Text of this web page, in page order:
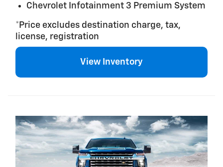
Chevrolet Infotainment 3 Premium System
*Price excludes destination charge, tax,
license, registration
View Inventory